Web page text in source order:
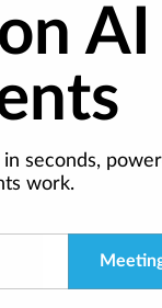
seconds,
work.